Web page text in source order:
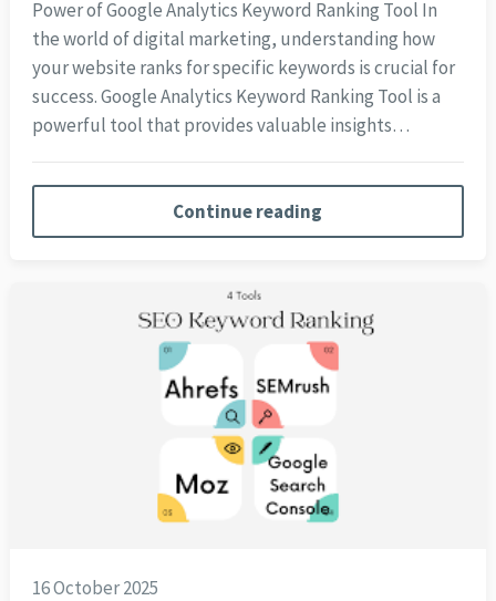
Power of Google Analytics Keyword Ranking Tool In
the world of digital marketing, understanding how
your website ranks for specific keywords is crucial for
success. Google Analytics Keyword Ranking Tool is a
powerful tool that provides valuable insights…
Continue reading
16 October 2025